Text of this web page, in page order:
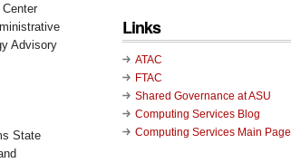
Advisory
State
Links
ATAC
FTAC
Shared Governance at ASU
Computing Services Blog
Computing Services Main Page